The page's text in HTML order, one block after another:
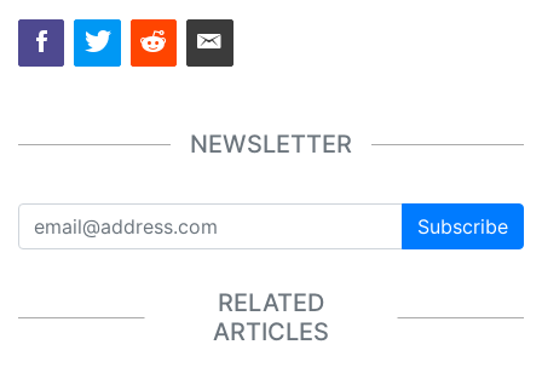
NEWSLETTER
Subscribe
RELATED
ARTICLES